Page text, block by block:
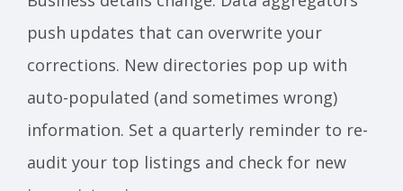
push updates that can overwrite your
corrections. New directories pop up with
auto-populated (and sometimes wrong)
information. Set a quarterly reminder to re-
audit your top listings and check for new